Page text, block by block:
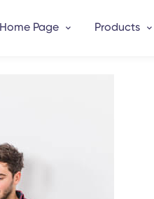
Home Page Products